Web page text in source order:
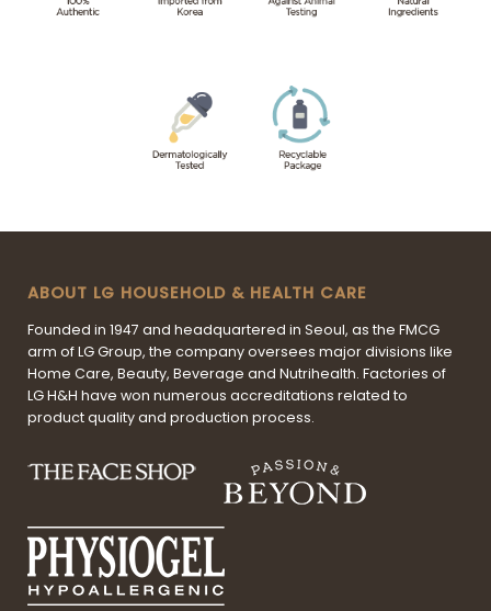
ABOUT LG HOUSEHOLD & HEALTH CARE
Founded in 1947 and headquartered in Seoul, as the FMCG
arm of LG Group, the company oversees major divisions like
Home Care, Beauty, Beverage and Nutrihealth. Factories of
LG H&H have won numerous accreditations related to
product quality and production process.